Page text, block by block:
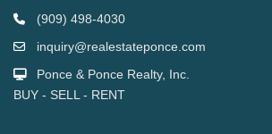
(909) 498-4030
inquiry@realestateponce.com
Ponce & Ponce Realty, Inc.
BUY - SELL - RENT